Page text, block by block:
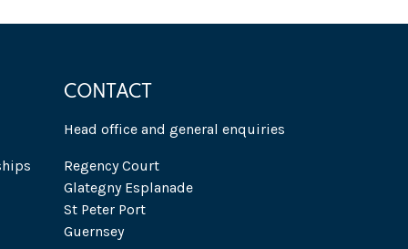
CONTACT
Head office and general enquiries
Regency Court
Glategny Esplanade
St Peter Port
Guernsey